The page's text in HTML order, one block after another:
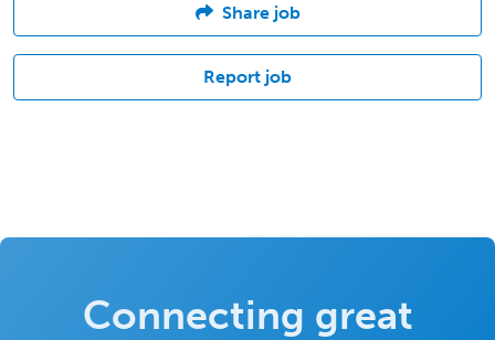
Share job
Report job
Connecting great